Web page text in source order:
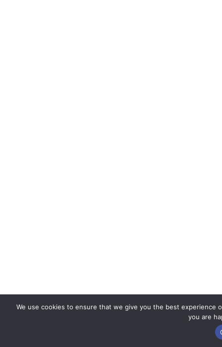
We use cookies to ensure that we give you the best
you are